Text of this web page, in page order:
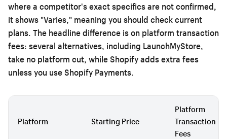
where a competitor's exact specifics are not confirmed,
it shows "Varies," meaning you should check current
plans. The headline difference is on platform transaction
fees: several alternatives, including LaunchMyStore,
take no platform cut, while Shopify adds extra fees
unless you use Shopify Payments.
Platform Starting Price
Platform
Transaction
Fees